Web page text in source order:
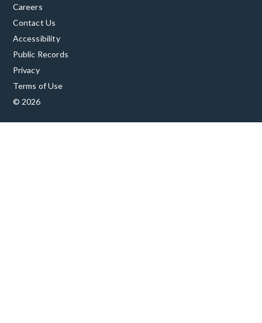
Careers
Contact Us
Accessibility
Public Records
Privacy
Terms of Use
© 2026